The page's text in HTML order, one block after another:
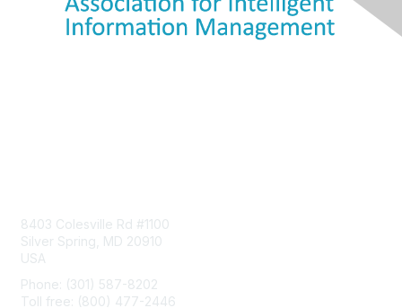
8403 Colesville Rd #1100
Silver Spring, MD 20910
USA
Phone: (301) 587-8202
Toll free: (800) 477-2446